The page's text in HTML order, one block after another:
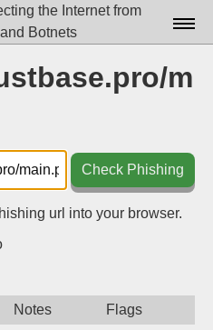
the Internet from
Botnets
Docs▾
Data▾
Contact
m
Check Phishing
url into your browser.
Notes
Flags